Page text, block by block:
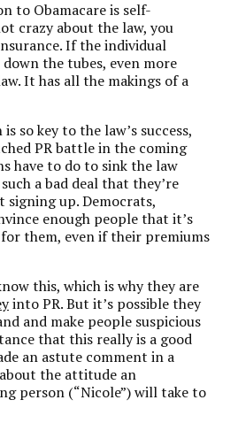
to Obamacare is self-
crazy about the law, you
If the individual
the tubes, even more
It has all the makings of a
so key to the law’s success,
PR battle in the coming
have to do to sink the law
a bad deal that they’re
up. Democrats,
enough people that it’s
them, even if their premiums
this, which is why they are
into PR. But it’s possible they
and make people suspicious
that this really is a good
an astute comment in a
about the attitude an
person (“Nicole”) will take to